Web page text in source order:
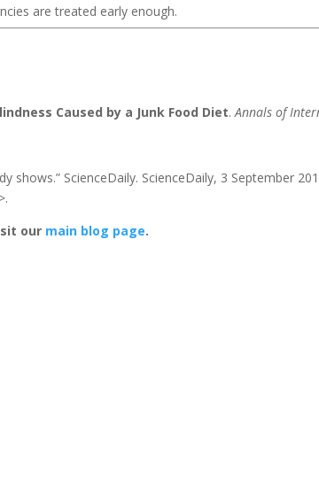
are treated early enough.
Caused by a Junk Food Diet.Annals of
ScienceDaily. ScienceDaily, 3 September
>.
our main blog page.